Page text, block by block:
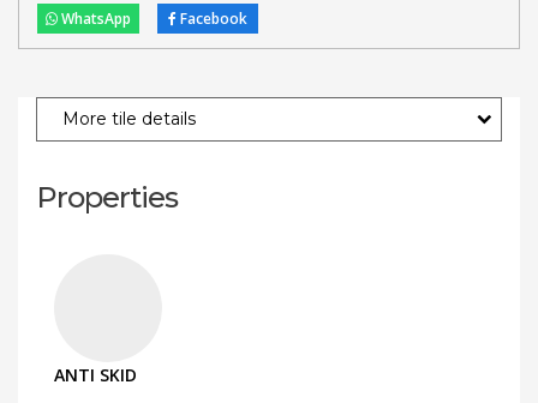
WhatsApp Facebook
More tile details
Properties
ANTI SKID